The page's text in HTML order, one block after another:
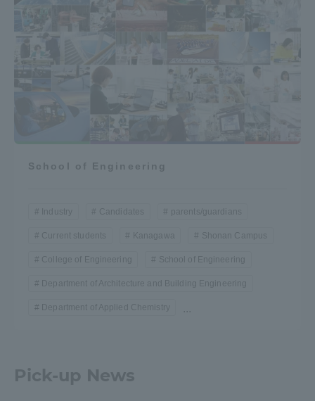
School of Engineering
Industry Candidates parents/guardians
Current students Kanagawa Shonan Campus
College of Engineering School of Engineering
Department of Architecture and Building Engineering
Department of Applied Chemistry ...
Pick-up News